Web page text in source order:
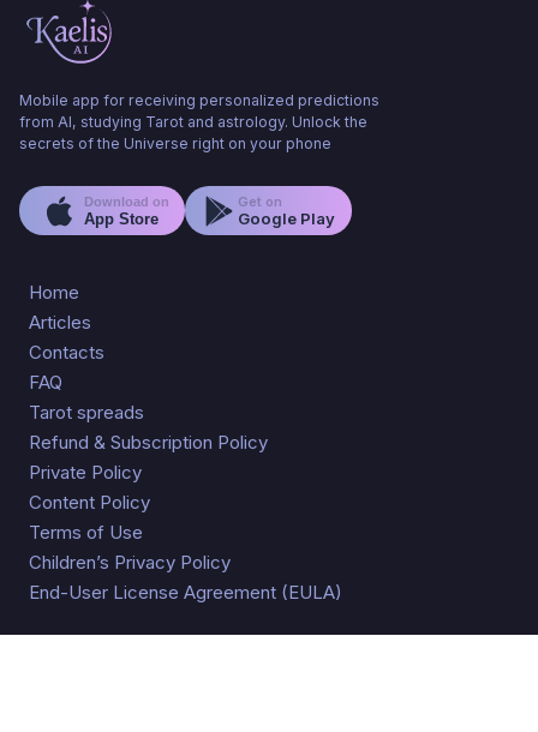
Mobile app for receiving personalized predictions
from AI, studying Tarot and astrology. Unlock the
secrets of the Universe right on your phone
Download on
App Store
Get on
Google Play
Home
Articles
Contacts
FAQ
Tarot spreads
Refund & Subscription Policy
Private Policy
Content Policy
Terms of Use
Children’s Privacy Policy
End-User License Agreement (EULA)